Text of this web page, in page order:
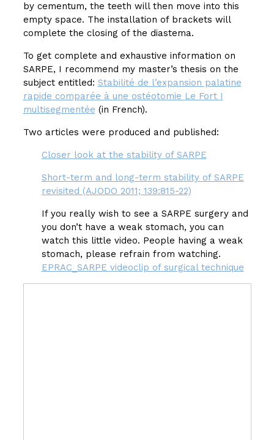
by cementum, the teeth will then move into this
empty space. The installation of brackets will
complete the closing of the diastema.
To get complete and exhaustive information on
SARPE, I recommend my master’s thesis on the
subject entitled: Stabilité de l’expansion palatine
rapide comparée à une ostéotomie Le Fort I
multisegmentée (in French).
Two articles were produced and published:
Closer look at the stability of SARPE
Short-term and long-term stability of SARPE
revisited (AJODO 2011; 139:815-22)
If you really wish to see a SARPE surgery and
you don’t have a weak stomach, you can
watch this little video. People having a weak
stomach, please refrain from watching.
EPRAC_SARPE videoclip of surgical technique